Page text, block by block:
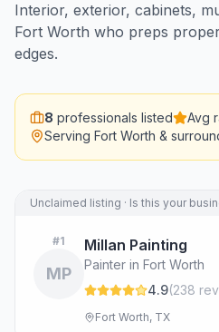
Interior, exterior, cabinets,
Fort Worth who preps
edges.
8 professionals listed Avg
Serving Fort Worth &
Unclaimed listing · Is this your
#1
MP
Millan Painting
Painter in Fort Worth
4.9(238
Fort Worth, TX